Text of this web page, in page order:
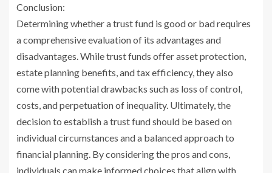
Conclusion:
Determining whether a trust fund is good or bad requires
a comprehensive evaluation of its advantages and
disadvantages. While trust funds offer asset protection,
estate planning benefits, and tax efficiency, they also
come with potential drawbacks such as loss of control,
costs, and perpetuation of inequality. Ultimately, the
decision to establish a trust fund should be based on
individual circumstances and a balanced approach to
financial planning. By considering the pros and cons,
individuals can make informed choices that align with